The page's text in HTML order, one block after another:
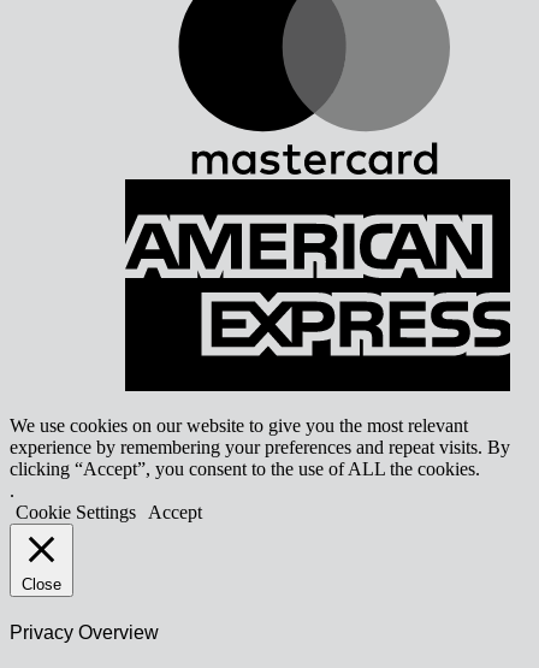
We use cookies on our website to give you the most relevant
experience by remembering your preferences and repeat visits. By
clicking “Accept”, you consent to the use of ALL the cookies.
.
Cookie Settings
Accept
Close
Privacy Overview